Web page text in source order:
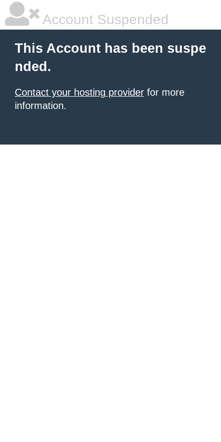
Account Suspended
This Account has been suspe
nded.
Contact your hosting provider for more
information.